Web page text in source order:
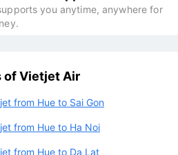
you anytime, anywhere for
of Vietjet Air
from Hue to Sai Gon
from Hue to Ha Noi
from Hue to Da Lat